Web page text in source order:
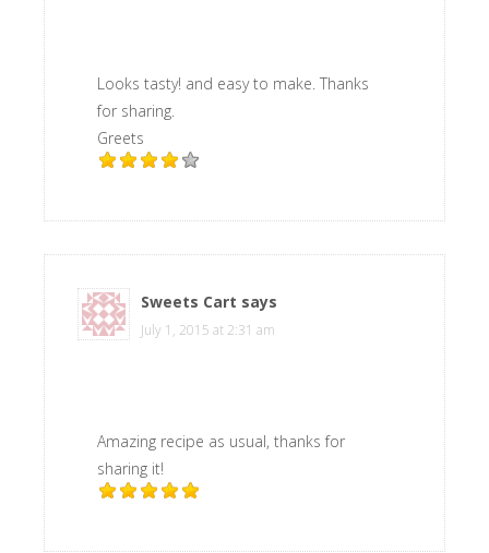
Looks tasty! and easy to make. Thanks
for sharing.
Greets
Sweets Cart says
July 1, 2015 at 2:31 am
Amazing recipe as usual, thanks for
sharing it!